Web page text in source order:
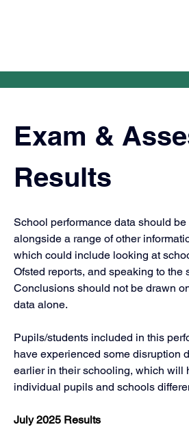
Exam &
Results
School performance data should
alongside a range of other
which could include looking at
Ofsted reports, and speaking to the
Conclusions should not be drawn
data alone.
Pupils/students included in this
have experienced some disruption
earlier in their schooling, which will
individual pupils and schools
July 2025 Results